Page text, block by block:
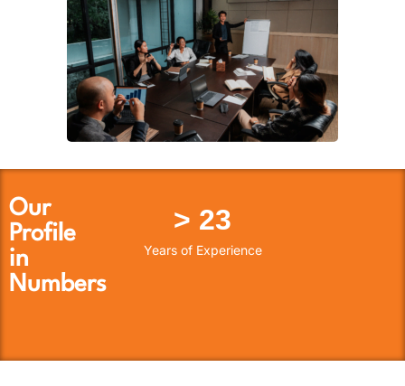
Our
Profile
in
Numbers
Years of Experience
> 23